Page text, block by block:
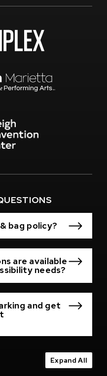
New New
New
Window)
in
Window)
Expand All
bag policy?
are available
needs?
and get